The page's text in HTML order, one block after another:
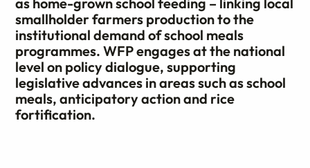
smallholder farmers production to the
institutional demand of school meals
programmes. WFP engages at the national
level on policy dialogue, supporting
legislative advances in areas such as school
meals, anticipatory action and rice
fortification.